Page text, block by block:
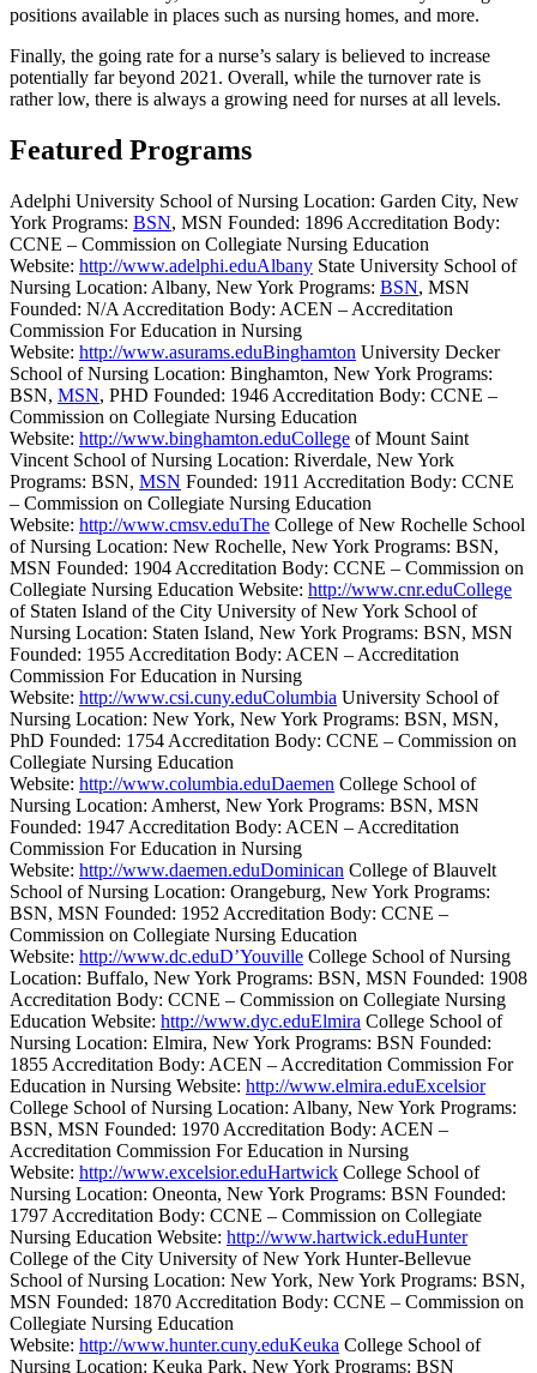
positions available in places such as nursing homes, and more.
Finally, the going rate for a nurse’s salary is believed to increase
potentially far beyond 2021. Overall, while the turnover rate is
rather low, there is always a growing need for nurses at all levels.
Featured Programs
Adelphi University School of Nursing Location: Garden City, New
York Programs: BSN, MSN Founded: 1896 Accreditation Body:
CCNE – Commission on Collegiate Nursing Education
Website: http://www.adelphi.eduAlbany State University School of
Nursing Location: Albany, New York Programs: BSN, MSN
Founded: N/A Accreditation Body: ACEN – Accreditation
Commission For Education in Nursing
Website: http://www.asurams.eduBinghamton University Decker
School of Nursing Location: Binghamton, New York Programs:
BSN, MSN, PHD Founded: 1946 Accreditation Body: CCNE –
Commission on Collegiate Nursing Education
Website: http://www.binghamton.eduCollege of Mount Saint
Vincent School of Nursing Location: Riverdale, New York
Programs: BSN, MSN Founded: 1911 Accreditation Body: CCNE
– Commission on Collegiate Nursing Education
Website: http://www.cmsv.eduThe College of New Rochelle School
of Nursing Location: New Rochelle, New York Programs: BSN,
MSN Founded: 1904 Accreditation Body: CCNE – Commission on
Collegiate Nursing Education Website: http://www.cnr.eduCollege
of Staten Island of the City University of New York School of
Nursing Location: Staten Island, New York Programs: BSN, MSN
Founded: 1955 Accreditation Body: ACEN – Accreditation
Commission For Education in Nursing
Website: http://www.csi.cuny.eduColumbia University School of
Nursing Location: New York, New York Programs: BSN, MSN,
PhD Founded: 1754 Accreditation Body: CCNE – Commission on
Collegiate Nursing Education
Website: http://www.columbia.eduDaemen College School of
Nursing Location: Amherst, New York Programs: BSN, MSN
Founded: 1947 Accreditation Body: ACEN – Accreditation
Commission For Education in Nursing
Website: http://www.daemen.eduDominican College of Blauvelt
School of Nursing Location: Orangeburg, New York Programs:
BSN, MSN Founded: 1952 Accreditation Body: CCNE –
Commission on Collegiate Nursing Education
Website: http://www.dc.eduD’Youville College School of Nursing
Location: Buffalo, New York Programs: BSN, MSN Founded: 1908
Accreditation Body: CCNE – Commission on Collegiate Nursing
Education Website: http://www.dyc.eduElmira College School of
Nursing Location: Elmira, New York Programs: BSN Founded:
1855 Accreditation Body: ACEN – Accreditation Commission For
Education in Nursing Website: http://www.elmira.eduExcelsior
College School of Nursing Location: Albany, New York Programs:
BSN, MSN Founded: 1970 Accreditation Body: ACEN –
Accreditation Commission For Education in Nursing
Website: http://www.excelsior.eduHartwick College School of
Nursing Location: Oneonta, New York Programs: BSN Founded:
1797 Accreditation Body: CCNE – Commission on Collegiate
Nursing Education Website: http://www.hartwick.eduHunter
College of the City University of New York Hunter-Bellevue
School of Nursing Location: New York, New York Programs: BSN,
MSN Founded: 1870 Accreditation Body: CCNE – Commission on
Collegiate Nursing Education
Website: http://www.hunter.cuny.eduKeuka College School of
Nursing Location: Keuka Park, New York Programs: BSN